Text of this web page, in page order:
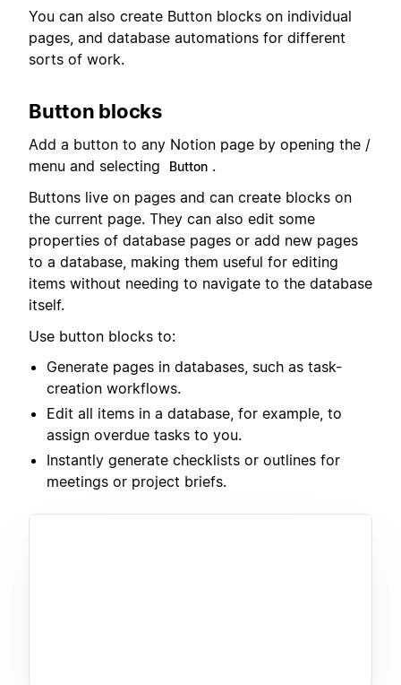
You can also create Button blocks on individual
pages, and database automations for different
sorts of work.
Button blocks
Add a button to any Notion page by opening the /
menu and selecting
Button .
Buttons live on pages and can create blocks on
the current page. They can also edit some
properties of database pages or add new pages
to a database, making them useful for editing
items without needing to navigate to the database
itself.
Use button blocks to:
Generate pages in databases, such as task-
creation workflows.
Edit all items in a database, for example, to
assign overdue tasks to you.
Instantly generate checklists or outlines for
meetings or project briefs.